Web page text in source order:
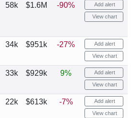
58k $1.6M -90% Add alert
View chart
34k $951k -27% Add alert
View chart
33k $929k 9% Add alert
View chart
22k $613k -7% Add alert
View chart